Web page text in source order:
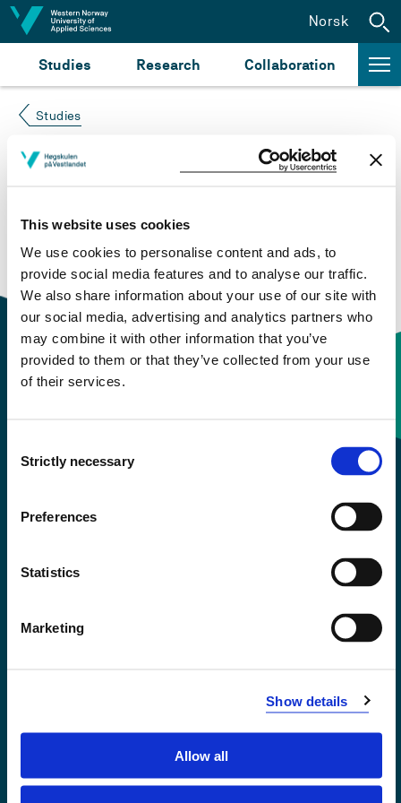
This website uses cookies
We use cookies to personalise content and ads, to
provide social media features and to analyse our traffic.
We also share information about your use of our site with
our social media, advertising and analytics partners who
may combine it with other information that you’ve
provided to them or that they’ve collected from your use
of their services.
Selection
Strictly necessary
Preferences
Statistics
Marketing
Show details
Allow all
Jump to content
Studies Research Collaboration
Norsk
Studies
Course not found
Please try again at thesearch for study plans and
courses
or click at “Norsk” to check if the description
is in Norwegian only.